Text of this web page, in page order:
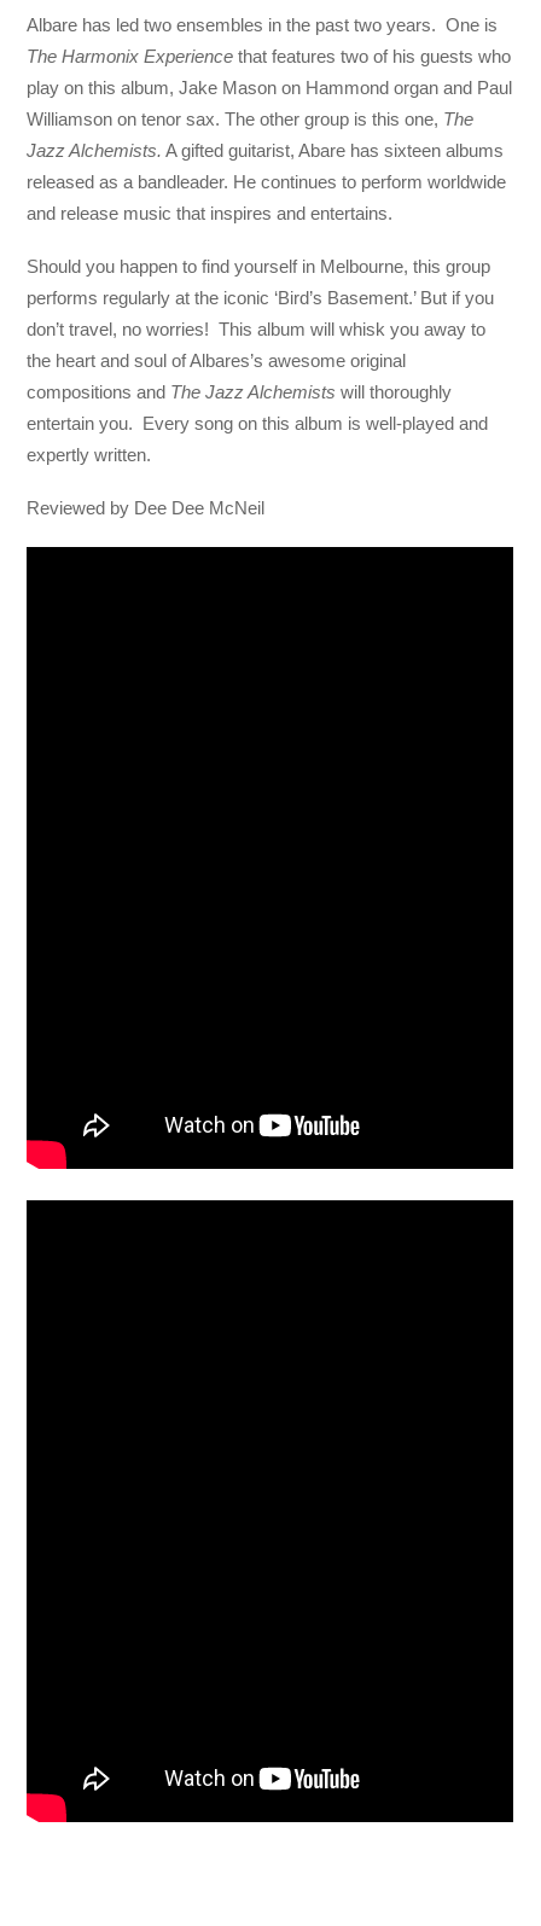
Albare has led two ensembles in the past two years. One is
The Harmonix Experience that features two of his guests who
play on this album, Jake Mason on Hammond organ and Paul
Williamson on tenor sax. The other group is this one, The
Jazz Alchemists. A gifted guitarist, Abare has sixteen albums
released as a bandleader. He continues to perform worldwide
and release music that inspires and entertains.
Should you happen to find yourself in Melbourne, this group
performs regularly at the iconic ‘Bird’s Basement.’ But if you
don’t travel, no worries! This album will whisk you away to
the heart and soul of Albares’s awesome original
compositions and The Jazz Alchemistswill thoroughly
entertain you. Every song on this album is well-played and
expertly written.
Reviewed by Dee Dee McNeil